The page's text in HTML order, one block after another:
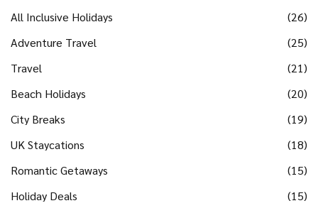
All Inclusive Holidays
(26)
Adventure Travel
(25)
Travel
(21)
Beach Holidays
(20)
City Breaks
(19)
UK Staycations
(18)
Romantic Getaways
(15)
Holiday Deals
(15)